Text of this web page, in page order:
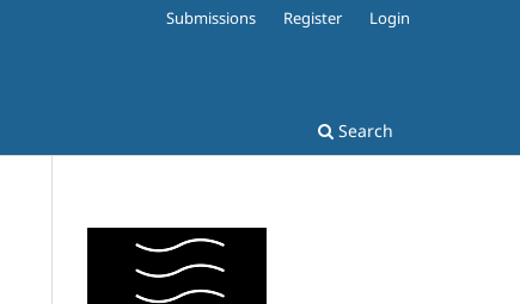
Search
Submissions Register Login